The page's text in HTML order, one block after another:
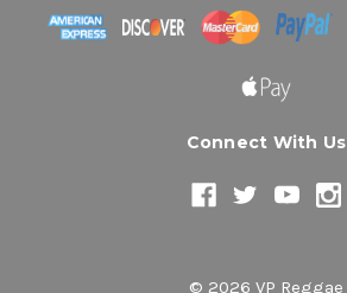
Connect With Us
© 2026 VP Reggae